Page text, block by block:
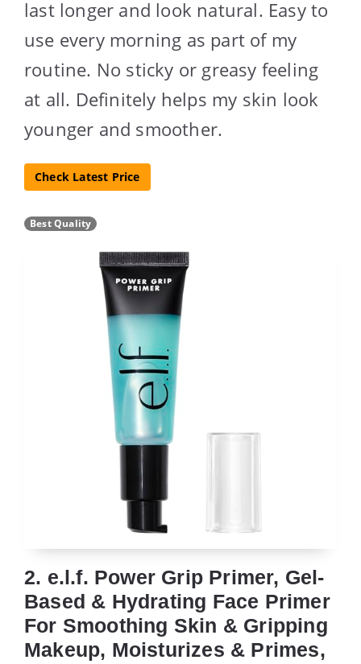
last longer and look natural. Easy to
use every morning as part of my
routine. No sticky or greasy feeling
at all. Definitely helps my skin look
younger and smoother.
Check Latest Price
Best Quality
2. e.l.f. Power Grip Primer, Gel-
Based & Hydrating Face Primer
For Smoothing Skin & Gripping
Makeup, Moisturizes & Primes,